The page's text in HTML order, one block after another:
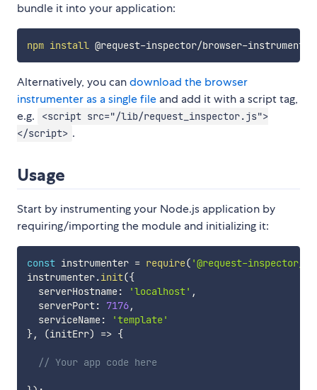
bundle it into your application:
npm install
Alternatively, you candownload the browser
instrumenter as a single file and add it with a script tag,
e.g.
<script src="/lib/request_inspector.js">
</script> .
Usage
Start by instrumenting your Node.js application by
requiring/importing the module and initializing it:
const instrumenter = require( '@request-inspector/
instrumenter.init({
  serverHostname
: 'localhost' ,
  serverPort
: 7176,
  serviceName
:
'template'
}, (initErr) => {
// Your app code here